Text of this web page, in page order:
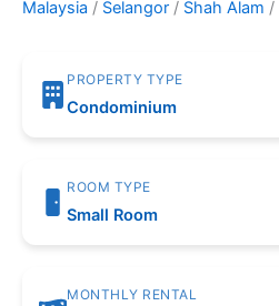
Malaysia / Selangor / Shah Alam /
PROPERTY TYPE
Condominium
ROOM TYPE
Small Room
MONTHLY RENTAL